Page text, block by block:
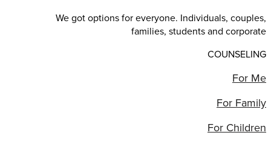
We got options for everyone. Individuals, couples,
families, students and corporate
COUNSELING
For Me
For Family
For Children